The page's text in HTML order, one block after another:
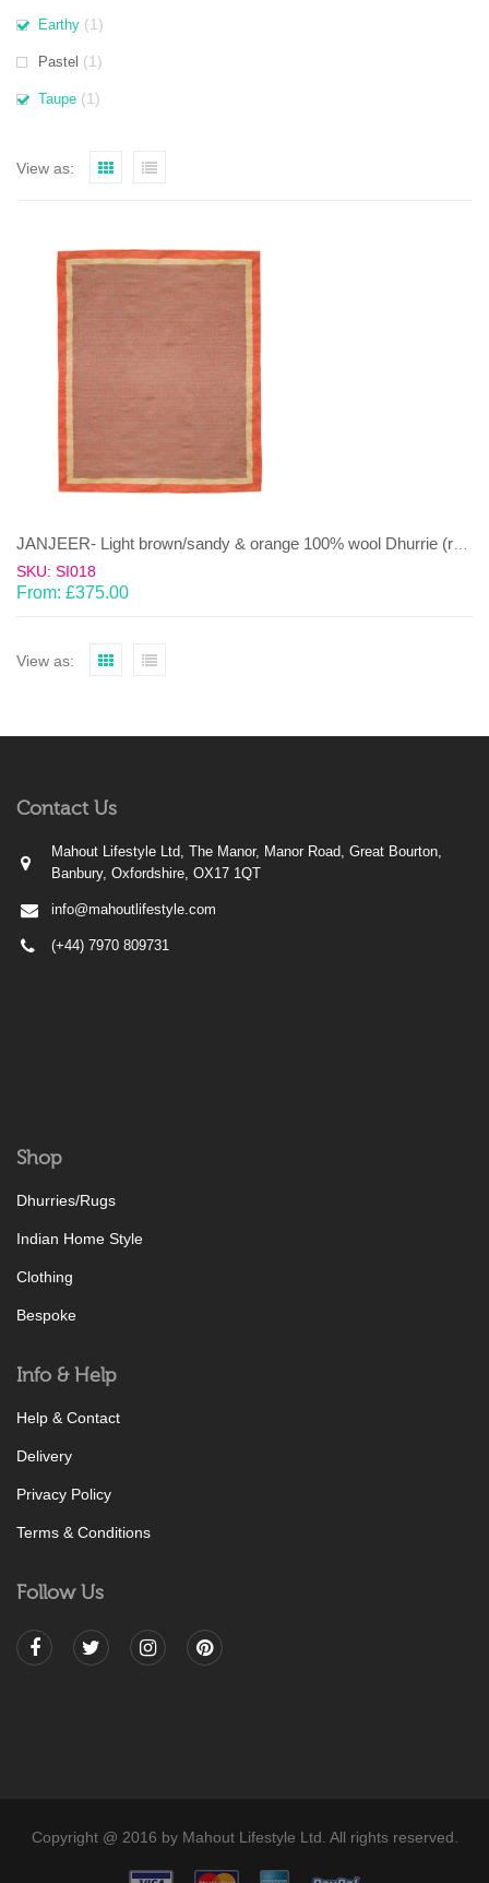
Earthy (1)
Pastel (1)
Taupe (1)
View as:
SKU: SI018
From: £375.00
View as:
Contact Us
Mahout Lifestyle Ltd, The Manor, Manor Road, Great Bourton,
Banbury, Oxfordshire, OX17 1QT
info@mahoutlifestyle.com
(+44) 7970 809731
Shop
Dhurries/Rugs
Indian Home Style
Clothing
Bespoke
Info & Help
Help & Contact
Delivery
Privacy Policy
Terms & Conditions
Follow Us
Copyright @ 2016 by Mahout Lifestyle Ltd. All rights reserved.